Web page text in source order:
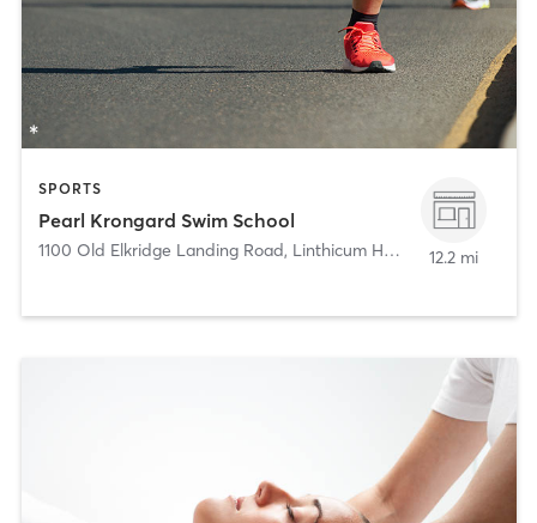
SPORTS
Pearl Krongard Swim School
1100 Old Elkridge Landing Road, Linthicum Heights 12.2 mi